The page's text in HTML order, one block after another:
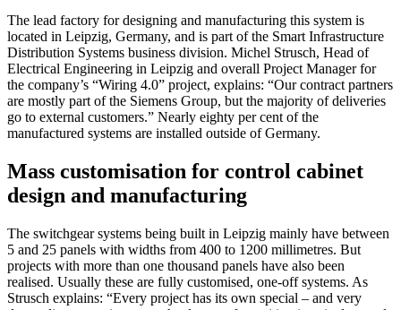
The lead factory for designing and manufacturing this system is
located in Leipzig, Germany, and is part of the Smart Infrastructure
Distribution Systems business division. Michel Strusch, Head of
Electrical Engineering in Leipzig and overall Project Manager for
the company’s “Wiring 4.0” project, explains: “Our contract partners
are mostly part of the Siemens Group, but the majority of deliveries
go to external customers.” Nearly eighty per cent of the
manufactured systems are installed outside of Germany.
Mass customisation for control cabinet
design and manufacturing
The switchgear systems being built in Leipzig mainly have between
5 and 25 panels with widths from 400 to 1200 millimetres. But
projects with more than one thousand panels have also been
realised. Usually these are fully customised, one-off systems. As
Strusch explains: “Every project has its own special – and very